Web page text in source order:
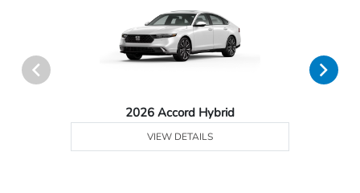
2026 Accord Hybrid
VIEW DETAILS